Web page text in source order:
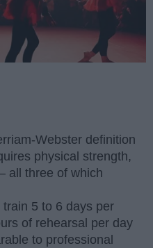
Webster definition
physical strength,
all three of which
5 to 6 days per
of rehearsal per day
to professional